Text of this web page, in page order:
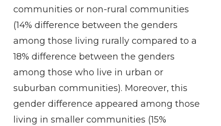
communities or non-rural communities
(14% difference between the genders
among those living rurally compared to a
18% difference between the genders
among those who live in urban or
suburban communities). Moreover, this
gender difference appeared among those
living in smaller communities (15%